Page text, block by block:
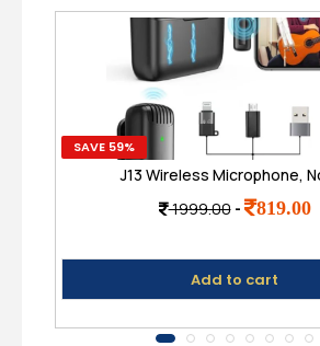
SAVE 59%
J13 Wireless Microphone,
Reduction Mic , Wireless Mic
Recording
1999.00- 819.00
Add to cart